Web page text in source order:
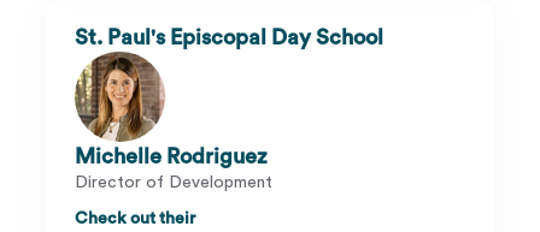
St. Paul's Episcopal Day School
Michelle Rodriguez
Director of Development
Check out their